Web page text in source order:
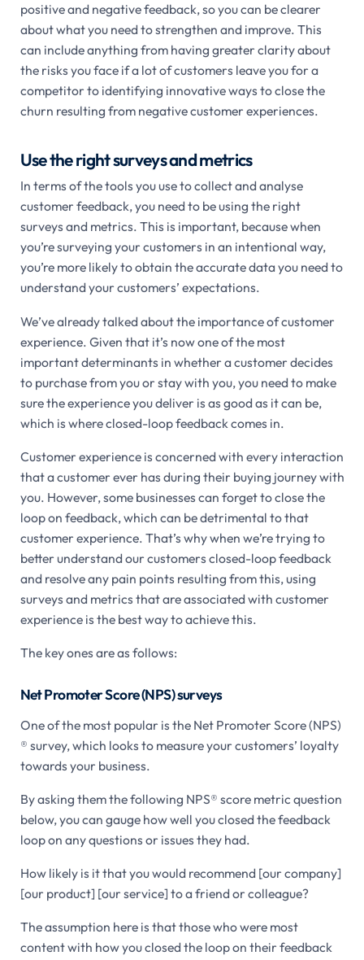
positive and negative feedback, so you can be clearer
about what you need to strengthen and improve. This
can include anything from having greater clarity about
the risks you face if a lot of customers leave you for a
competitor to identifying innovative ways to close the
churn resulting from negative customer experiences.
Use the right surveys and metrics
In terms of the tools you use to collect and analyse
customer feedback, you need to be using the right
surveys and metrics. This is important, because when
you’re surveying your customers in an intentional way,
you’re more likely to obtain the accurate data you need to
understand your customers’ expectations.
We’ve already talked about the importance of customer
experience. Given that it’s now one of the most
important determinants in whether a customer decides
to purchase from you or stay with you, you need to make
sure the experience you deliver is as good as it can be,
which is where closed-loop feedback comes in.
Customer experience is concerned with every interaction
that a customer ever has during their buying journey with
you. However, some businesses can forget to close the
loop on feedback, which can be detrimental to that
customer experience. That’s why when we’re trying to
better understand our customers closed-loop feedback
and resolve any pain points resulting from this, using
surveys and metrics that are associated with customer
experience is the best way to achieve this.
The key ones are as follows:
Net Promoter Score (NPS) surveys
One of the most popular is the Net Promoter Score (NPS)
® survey, which looks to measure your customers’ loyalty
towards your business.
By asking them the following NPS® score metric question
below, you can gauge how well you closed the feedback
loop on any questions or issues they had.
How likely is it that you would recommend [our company]
[our product] [our service] to a friend or colleague?
The assumption here is that those who were most
content with how you closed the loop on their feedback